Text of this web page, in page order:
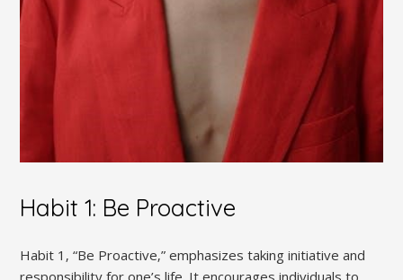
Habit 1: Be Proactive
Habit 1‚ “Be Proactive‚” emphasizes taking initiative and
responsibility for one’s life. It encourages individuals to